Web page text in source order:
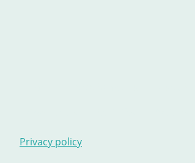
Privacy policy